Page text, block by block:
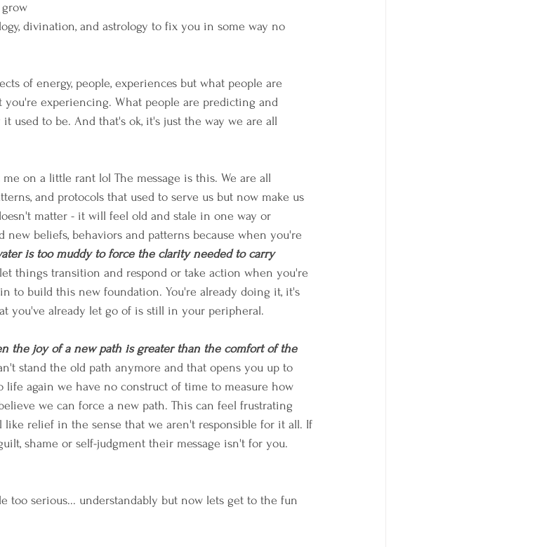
divination, and astrology to fix you in some way no
of energy, people, experiences but what people are
experiencing. What people are predicting and
used to be. And that's ok, it's just the way we are all
on a little rant lol The message is this. We are all
and protocols that used to serve us but now make us
matter - it will feel old and stale in one way or
new beliefs, behaviors and patterns because when you're
is too muddy to force the clarity needed to carry
things transition and respond or take action when you're
to build this new foundation. You're already doing it, it's
you've already let go of is still in your peripheral.
the joy of a new path is greater than the comfort of the
stand the old path anymore and that opens you up to
again we have no construct of time to measure how
we can force a new path. This can feel frustrating
relief in the sense that we aren't responsible for it all. If
shame or self-judgment their message isn't for you.
too serious... understandably but now lets get to the fun